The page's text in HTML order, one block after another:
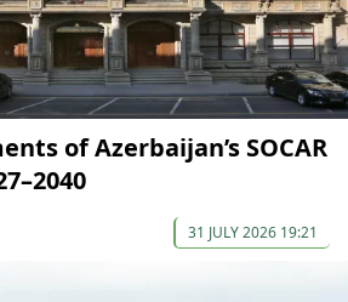
of Azerbaijan’s SOCAR
31 JULY 2026 19:21